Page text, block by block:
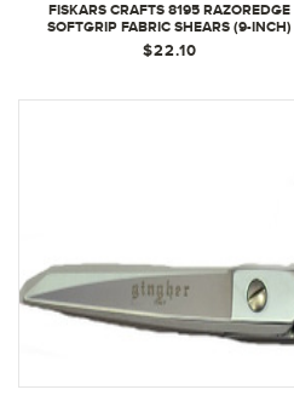
FISKARS CRAFTS 8195 RAZOREDGE
SOFTGRIP FABRIC SHEARS (9-INCH)
$22.10